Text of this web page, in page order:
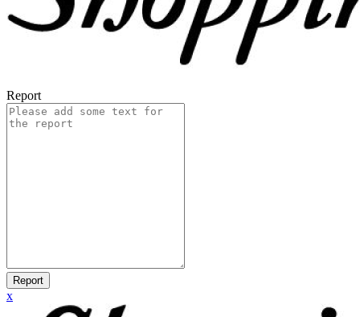
Report
Report
x